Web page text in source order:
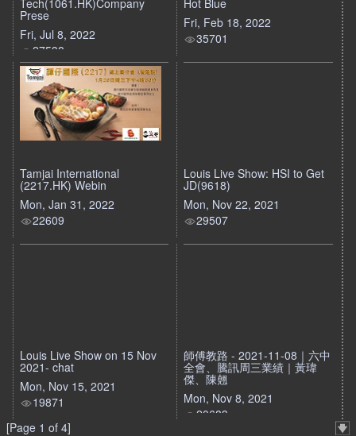
Tech(1061.HK)Company
Prese
Fri, Jul 8, 2022
27538
Hot Blue
Fri, Feb 18, 2022
35701
Tamjai International
(2217.HK) Webin
Mon, Jan 31, 2022
22609
Louis Live Show: HSI to Get
JD(9618)
Mon, Nov 22, 2021
29507
Louis Live Show on 15 Nov
2021- chat
Mon, Nov 15, 2021
19871
師傅教路 - 2021-11-08｜六中
全會、騰訊周三業績｜黃瑋
傑、陳翹
Mon, Nov 8, 2021
20683
[Page 1 of 4]